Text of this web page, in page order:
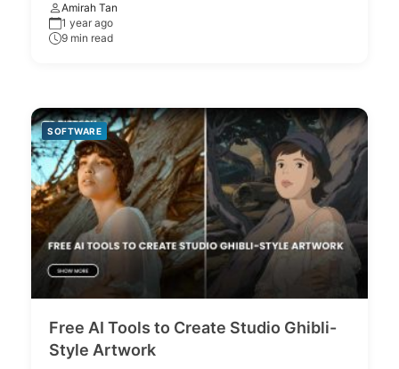
Amirah Tan
1 year ago
9 min read
SOFTWARE
Free AI Tools to Create Studio Ghibli-
Style Artwork